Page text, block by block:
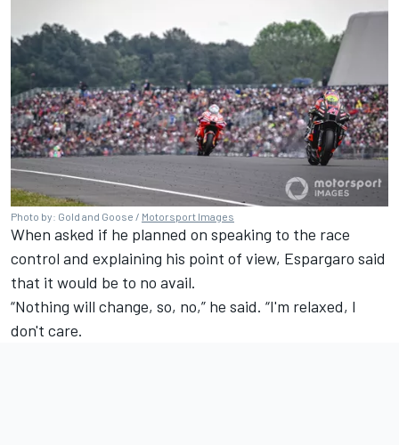
Photo by: Gold and Goose / Motorsport Images
When asked if he planned on speaking to the race
control and explaining his point of view, Espargaro said
that it would be to no avail.
“Nothing will change, so, no,” he said. “I'm relaxed, I
don't care.